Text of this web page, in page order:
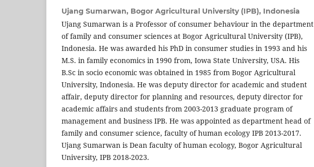
Ujang Sumarwan, Bogor Agricultural University (IPB), Indonesia
Ujang Sumarwan is a Professor of consumer behaviour in the department
of family and consumer sciences at Bogor Agricultural University (IPB),
Indonesia. He was awarded his PhD in consumer studies in 1993 and his
M.S. in family economics in 1990 from, Iowa State University, USA. His
B.Sc in socio economic was obtained in 1985 from Bogor Agricultural
University, Indonesia. He was deputy director for academic and student
affair, deputy director for planning and resources, deputy director for
academic affairs and students from 2003-2013 graduate program of
management and business IPB. He was appointed as department head of
family and consumer science, faculty of human ecology IPB 2013-2017.
Ujang Sumarwan is Dean faculty of human ecology, Bogor Agricultural
University, IPB 2018-2023.